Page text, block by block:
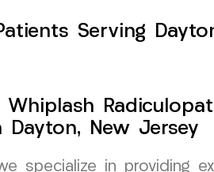
Serving
New Jersey
specialize in providing